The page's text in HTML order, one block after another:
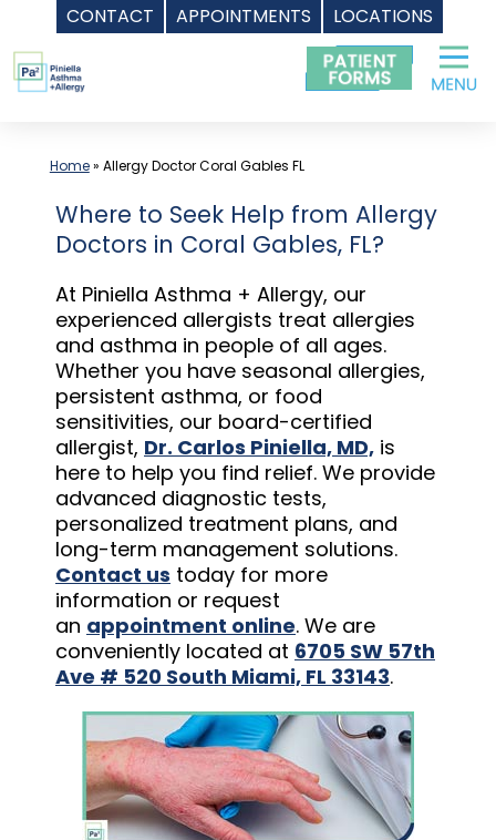
CONTACT APPOINTMENTS LOCATIONS
Skip
to
content
Home» Allergy Doctor Coral Gables FL
Where to Seek Help from Allergy
Doctors in Coral Gables, FL?
At Piniella Asthma + Allergy, our
experienced allergists treat allergies
and asthma in people of all ages.
Whether you have seasonal allergies,
persistent asthma, or food
sensitivities, our board-certified
allergist, Dr. Carlos Piniella, MD, is
here to help you find relief. We provide
advanced diagnostic tests,
personalized treatment plans, and
long-term management solutions.
Contact us today for more
information or request
an appointment online. We are
conveniently located at 6705 SW 57th
Ave # 520 South Miami, FL 33143.